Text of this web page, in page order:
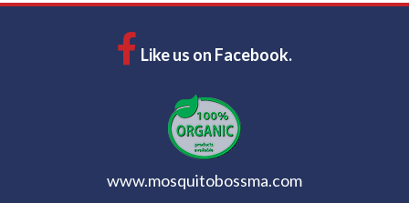
Like us on Facebook.
www.mosquitobossma.com